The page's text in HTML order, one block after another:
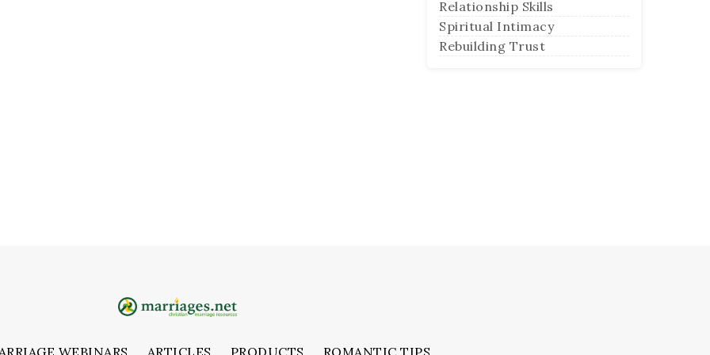
Relationship Skills
Spiritual Intimacy
Rebuilding Trust